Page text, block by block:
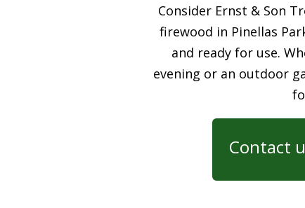
Consider Ernst & Son
firewood in Pinellas
and ready for use.
evening or an outdoor
Contact